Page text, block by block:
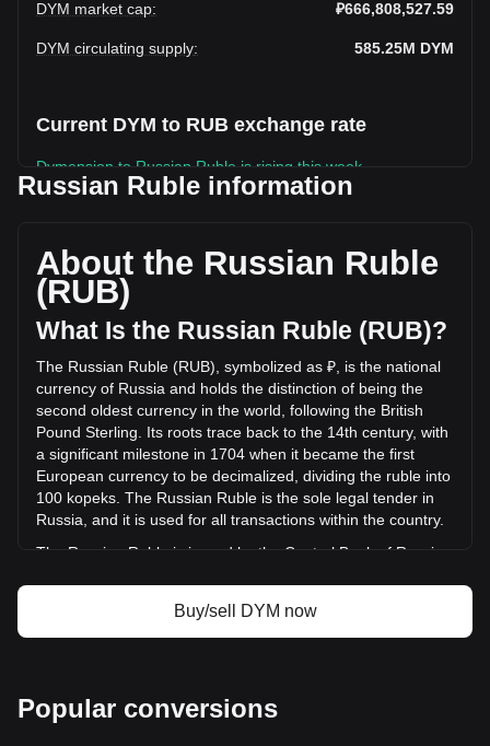
DYM market cap: ₽666,808,527.59
DYM circulating supply: 585.25M DYM
Current DYM to RUB exchange rate
Dymension to Russian Ruble is rising this week.
circulating supply of 585,245,900 DYM. The trading volume
of Dymension has changed by +69.09% (₽122,006,901.51
RUB) in the last 24 hours. Last trading day, DYM's trading
volume was ₽176,599,950.66.
More info about Dymension on Bitget
Dymension price
Dymension price prediction
What is Dymension (DYM)
Dymension profit calculator
Russian Ruble information
About the Russian Ruble
(RUB)
What Is the Russian Ruble (RUB)?
The Russian Ruble (RUB), symbolized as ₽, is the national
currency of Russia and holds the distinction of being the
second oldest currency in the world, following the British
Pound Sterling. Its roots trace back to the 14th century, with
a significant milestone in 1704 when it became the first
European currency to be decimalized, dividing the ruble into
100 kopeks. The Russian Ruble is the sole legal tender in
Russia, and it is used for all transactions within the country.
The Russian Ruble is issued by the Central Bank of Russia,
banknotes and coins, and it plays a crucial role in
maintaining the stability and integrity of the Russian
works to ensure the overall stability of the financial system in
Russia.
Buy/sell DYM now
Popular conversions